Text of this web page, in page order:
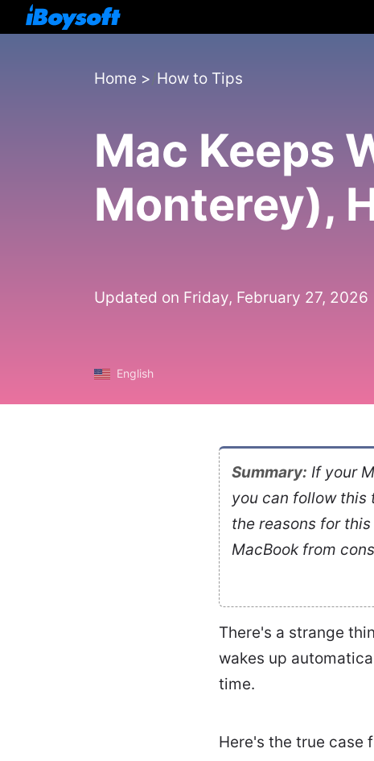
Home > How to Tips
Mac Keeps
Monterey),
Updated on Friday, February 27, 2026
English
Summary: If your
you can follow
the reasons for
MacBook from
There's a strange
wakes up
time.
Here's the true case